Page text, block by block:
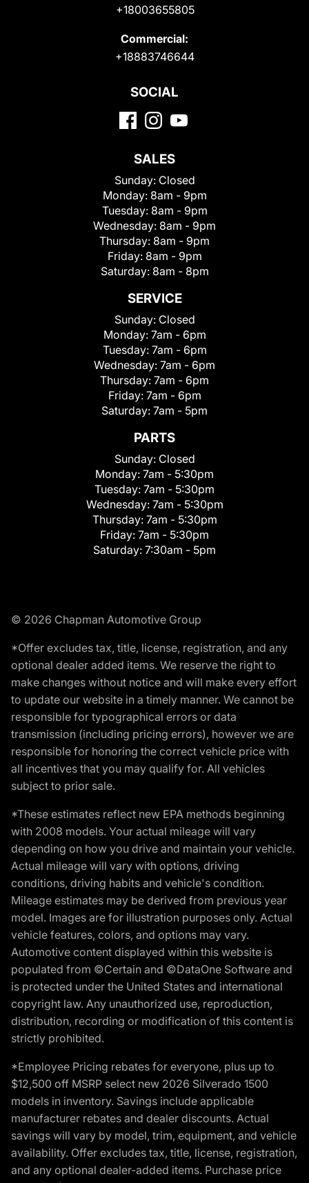
+18003655805
Commercial:
+18883746644
SOCIAL
SALES
Sunday: Closed
Monday: 8am - 9pm
Tuesday: 8am - 9pm
Wednesday: 8am - 9pm
Thursday: 8am - 9pm
Friday: 8am - 9pm
Saturday: 8am - 8pm
SERVICE
Sunday: Closed
Monday: 7am - 6pm
Tuesday: 7am - 6pm
Wednesday: 7am - 6pm
Thursday: 7am - 6pm
Friday: 7am - 6pm
Saturday: 7am - 5pm
PARTS
Sunday: Closed
Monday: 7am - 5:30pm
Tuesday: 7am - 5:30pm
Wednesday: 7am - 5:30pm
Thursday: 7am - 5:30pm
Friday: 7am - 5:30pm
Saturday: 7:30am - 5pm
© 2026 Chapman Automotive Group
*Offer excludes tax, title, license, registration, and any
optional dealer added items. We reserve the right to
make changes without notice and will make every effort
to update our website in a timely manner. We cannot be
responsible for typographical errors or data
transmission (including pricing errors), however we are
responsible for honoring the correct vehicle price with
all incentives that you may qualify for. All vehicles
subject to prior sale.
*These estimates reflect new EPA methods beginning
with 2008 models. Your actual mileage will vary
depending on how you drive and maintain your vehicle.
Actual mileage will vary with options, driving
conditions, driving habits and vehicle's condition.
Mileage estimates may be derived from previous year
model. Images are for illustration purposes only. Actual
vehicle features, colors, and options may vary.
Automotive content displayed within this website is
populated from ©Certain and ©DataOne Software and
is protected under the United States and international
copyright law. Any unauthorized use, reproduction,
distribution, recording or modification of this content is
strictly prohibited.
*Employee Pricing rebates for everyone, plus up to
$12,500 off MSRP select new 2026 Silverado 1500
models in inventory. Savings include applicable
manufacturer rebates and dealer discounts. Actual
savings will vary by model, trim, equipment, and vehicle
availability. Offer excludes tax, title, license, registration,
and any optional dealer-added items. Purchase price